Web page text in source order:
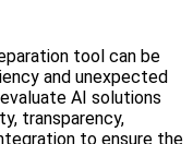
tool can be
and unexpected
AI solutions
transparency,
to ensure the